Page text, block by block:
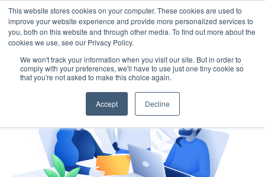
This website stores cookies on your computer. These cookies are used to
improve your website experience and provide more personalized services to
you, both on this website and through other media. To find out more about the
cookies we use, see our Privacy Policy.
We won't track your information when you visit our site. But in order to
comply with your preferences, we'll have to use just one tiny cookie so
that you're not asked to make this choice again.
Accept Decline